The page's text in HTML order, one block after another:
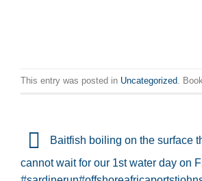
This entry was posted in Uncategorized .
Baitfish boiling on the surface
cannot wait for our 1st water day on